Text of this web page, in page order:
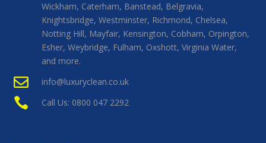
Wickham, Caterham, Banstead, Belgravia,
Knightsbridge, Westminster, Richmond, Chelsea,
Notting Hill, Mayfair, Kensington, Cobham, Orpington,
Esher, Weybridge, Fulham, Oxshott, Virginia Water,
and more.
 info@luxuryclean.co.uk
 Call Us: 0800 047 2292